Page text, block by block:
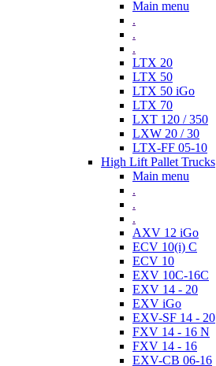
Main menu
.
.
.
LTX 20
LTX 50
LTX 50 iGo
LTX 70
LXT 120 / 350
LXW 20 / 30
LTX-FF 05-10
High Lift Pallet Trucks
Main menu
.
.
.
AXV 12 iGo
ECV 10(i) C
ECV 10
EXV 10C-16C
EXV 14 - 20
EXV iGo
EXV-SF 14 - 20
FXV 14 - 16 N
FXV 14 - 16
EXV-CB 06-16